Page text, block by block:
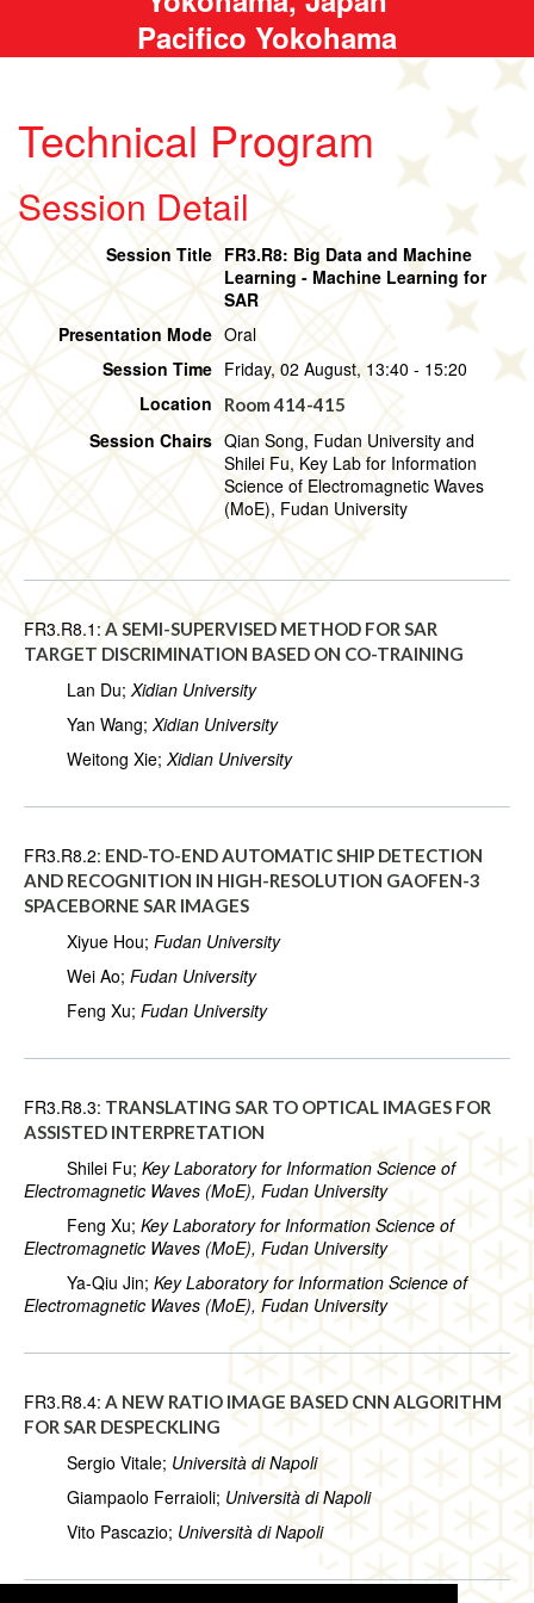
Pacifico Yokohama
Technical Program
Session Detail
Session Title FR3.R8: Big Data and Machine
Learning - Machine Learning for
SAR
Presentation Mode Oral
Session Time Friday, 02 August, 13:40 - 15:20
Location Room 414-415
Session Chairs Qian Song, Fudan University and
Shilei Fu, Key Lab for Information
Science of Electromagnetic Waves
(MoE), Fudan University
FR3.R8.1: A SEMI-SUPERVISED METHOD FOR SAR
TARGET DISCRIMINATION BASED ON CO-TRAINING
Lan Du;Xidian University
Yan Wang;Xidian University
Weitong Xie;Xidian University
FR3.R8.2: END-TO-END AUTOMATIC SHIP DETECTION
AND RECOGNITION IN HIGH-RESOLUTION GAOFEN-3
SPACEBORNE SAR IMAGES
Xiyue Hou; Fudan University
Wei Ao; Fudan University
Feng Xu; Fudan University
FR3.R8.3: TRANSLATING SAR TO OPTICAL IMAGES FOR
ASSISTED INTERPRETATION
Shilei Fu; Key Laboratory for Information Science of
Electromagnetic Waves (MoE), Fudan University
Feng Xu; Key Laboratory for Information Science of
Electromagnetic Waves (MoE), Fudan University
Ya-Qiu Jin; Key Laboratory for Information Science of
Electromagnetic Waves (MoE), Fudan University
FR3.R8.4: A NEW RATIO IMAGE BASED CNN ALGORITHM
FOR SAR DESPECKLING
Sergio Vitale; Università di Napoli
Giampaolo Ferraioli; Università di Napoli
Vito Pascazio; Università di Napoli